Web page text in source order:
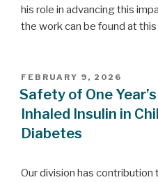
his role in advancing this
the work can be found at this
POSTED
ON
FEBRUARY 9, 2026
Safety of One
Inhaled Insulin in
Diabetes
Our division has contribution